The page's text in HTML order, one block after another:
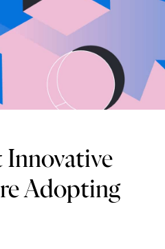
Innovative
Adopting